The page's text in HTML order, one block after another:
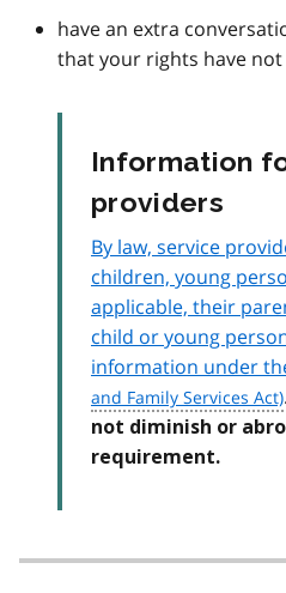
have an extra
that your rights have
Information
providers
By law, service
children, young
applicable, their
child or young
information under
.
not diminish or
requirement.